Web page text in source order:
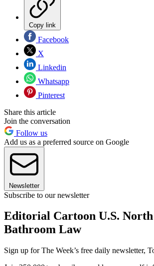
Copy link
Facebook
X
Linkedin
Whatsapp
Pinterest
Share this article
Join the conversation
Follow us
Add us as a preferred source on Google
Newsletter
Subscribe to our newsletter
Editorial Cartoon U.S.
Bathroom Law
Sign up for The Week’s free daily newsletter,